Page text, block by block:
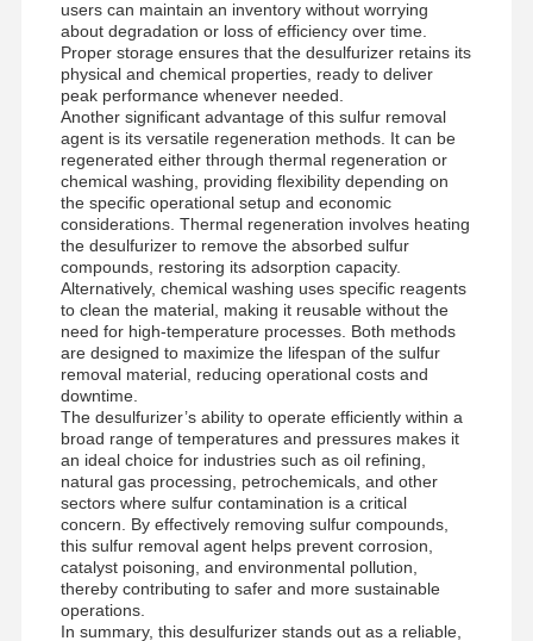
Home Products Videos About Us
users can maintain an inventory without worrying
about degradation or loss of efficiency over time.
Proper storage ensures that the desulfurizer retains its
physical and chemical properties, ready to deliver
peak performance whenever needed.
Another significant advantage of this sulfur removal
agent is its versatile regeneration methods. It can be
regenerated either through thermal regeneration or
chemical washing, providing flexibility depending on
the specific operational setup and economic
considerations. Thermal regeneration involves heating
the desulfurizer to remove the absorbed sulfur
compounds, restoring its adsorption capacity.
Alternatively, chemical washing uses specific reagents
to clean the material, making it reusable without the
need for high-temperature processes. Both methods
are designed to maximize the lifespan of the sulfur
removal material, reducing operational costs and
downtime.
The desulfurizer’s ability to operate efficiently within a
broad range of temperatures and pressures makes it
an ideal choice for industries such as oil refining,
natural gas processing, petrochemicals, and other
sectors where sulfur contamination is a critical
concern. By effectively removing sulfur compounds,
this sulfur removal agent helps prevent corrosion,
catalyst poisoning, and environmental pollution,
thereby contributing to safer and more sustainable
operations.
In summary, this desulfurizer stands out as a reliable,